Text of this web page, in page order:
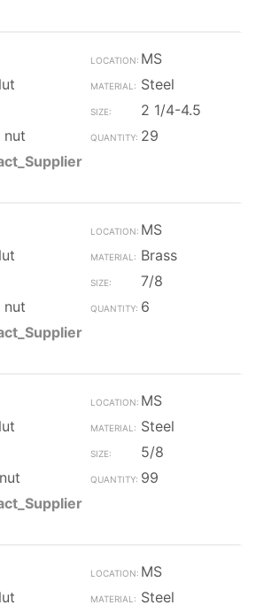
MS
Steel
2 1/4-4.5
nut
29
MS
Brass
7/8
nut
6
MS
Steel
5/8
99
MS
Steel